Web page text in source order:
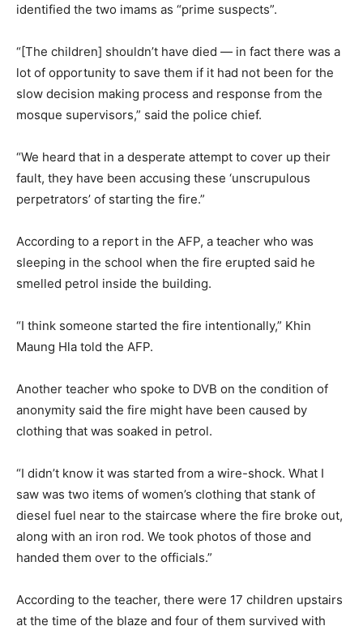
identified the two imams as “prime suspects”.
“[The children] shouldn’t have died — in fact there was a
lot of opportunity to save them if it had not been for the
slow decision making process and response from the
mosque supervisors,” said the police chief.
“We heard that in a desperate attempt to cover up their
fault, they have been accusing these ‘unscrupulous
perpetrators’ of starting the fire.”
According to a report in the AFP, a teacher who was
sleeping in the school when the fire erupted said he
smelled petrol inside the building.
“I think someone started the fire intentionally,” Khin
Maung Hla told the AFP.
Another teacher who spoke to DVB on the condition of
anonymity said the fire might have been caused by
clothing that was soaked in petrol.
“I didn’t know it was started from a wire-shock. What I
saw was two items of women’s clothing that stank of
diesel fuel near to the staircase where the fire broke out,
along with an iron rod. We took photos of those and
handed them over to the officials.”
According to the teacher, there were 17 children upstairs
at the time of the blaze and four of them survived with